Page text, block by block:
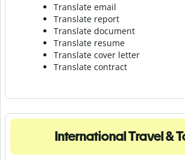
Translate email
Translate report
Translate document
Translate resume
Translate cover letter
Translate contract
International Travel &